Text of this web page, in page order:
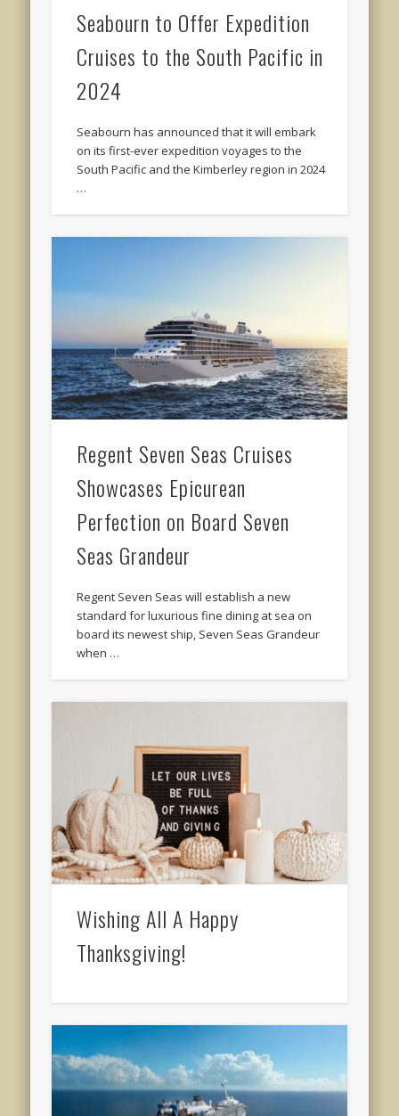
Seabourn to Offer Expedition
Cruises to the South Pacific in
2024
Seabourn has announced that it will embark
on its first-ever expedition voyages to the
South Pacific and the Kimberley region in 2024
…
Regent Seven Seas Cruises
Showcases Epicurean
Perfection on Board Seven
Seas Grandeur
Regent Seven Seas will establish a new
standard for luxurious fine dining at sea on
board its newest ship, Seven Seas Grandeur
when …
Wishing All A Happy
Thanksgiving!